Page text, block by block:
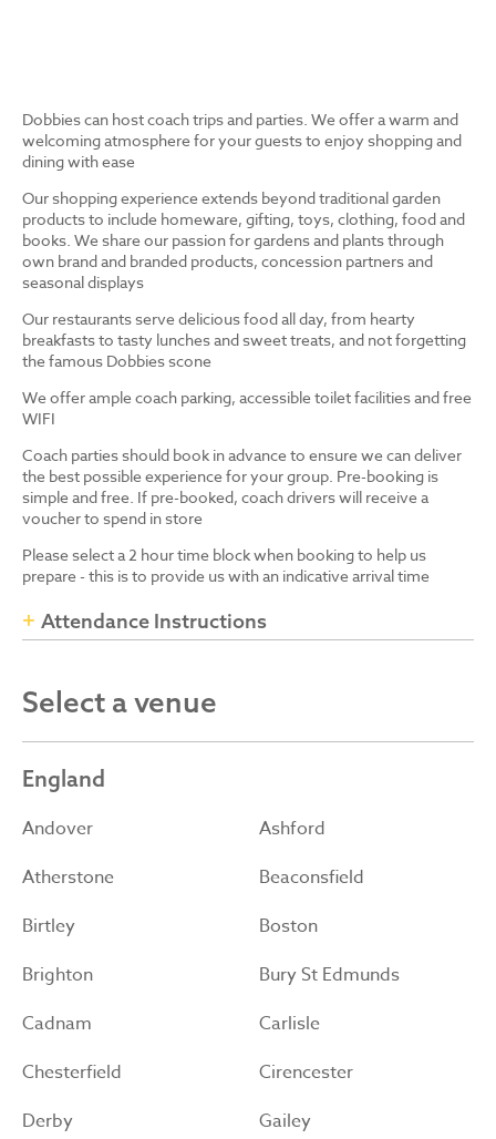
Dobbies can host coach trips and parties. We offer a warm and
welcoming atmosphere for your guests to enjoy shopping and
dining with ease
Our shopping experience extends beyond traditional garden
products to include homeware, gifting, toys, clothing, food and
books. We share our passion for gardens and plants through
own brand and branded products, concession partners and
seasonal displays
Our restaurants serve delicious food all day, from hearty
breakfasts to tasty lunches and sweet treats, and not forgetting
the famous Dobbies scone
We offer ample coach parking, accessible toilet facilities and free
WIFI
Coach parties should book in advance to ensure we can deliver
the best possible experience for your group. Pre-booking is
simple and free. If pre-booked, coach drivers will receive a
voucher to spend in store
Please select a 2 hour time block when booking to help us
prepare - this is to provide us with an indicative arrival time
Attendance Instructions
Select a venue
England
Andover
Ashford
Atherstone
Beaconsfield
Birtley
Boston
Brighton
Bury St Edmunds
Cadnam
Carlisle
Chesterfield
Cirencester
Derby
Gailey